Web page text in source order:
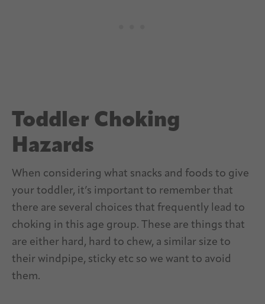
Toddler Choking
Hazards
When considering what snacks and foods to give
your toddler, it’s important to remember that
there are several choices that frequently lead to
choking in this age group. These are things that
are either hard, hard to chew, a similar size to
their windpipe, sticky etc so we want to avoid
them.